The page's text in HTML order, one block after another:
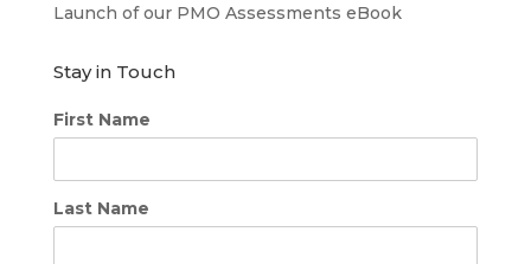
Launch of our PMO Assessments eBook
Stay in Touch
First Name
Last Name